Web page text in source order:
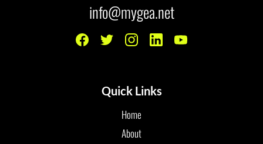
info@mygea.net
Quick Links
Home
About